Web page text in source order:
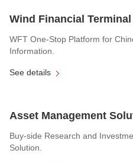
Wind Financial Terminal
WFT One-Stop Platform for
Information.
See details
Asset Management
Buy-side Research and
Solution.